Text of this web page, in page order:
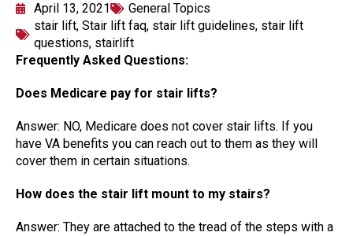
April 13, 2021
General Topics
stair lift, Stair lift faq, stair lift guidelines, stair lift
questions, stairlift
Frequently Asked Questions:
Does Medicare pay for stair lifts?
Answer: NO, Medicare does not cover stair lifts. If you
have VA benefits you can reach out to them as they will
cover them in certain situations.
How does the stair lift mount to my stairs?
Answer: They are attached to the tread of the steps with a